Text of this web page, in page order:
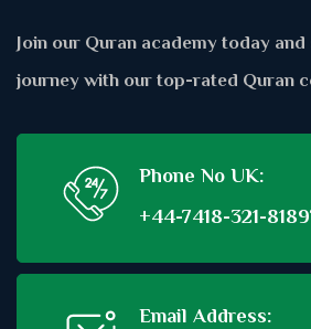
Join our Quran academy today
journey with our top-rated Quran
Phone No UK:
+44-7418-321-
Email Address: